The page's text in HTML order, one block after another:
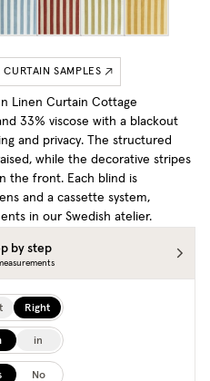
CURTAIN SAMPLES
Linen Curtain Cottage
33% viscose with a blackout
and privacy. The structured
while the decorative stripes
the front. Each blind is
and a cassette system,
in our Swedish atelier.
by step
Right
in
No